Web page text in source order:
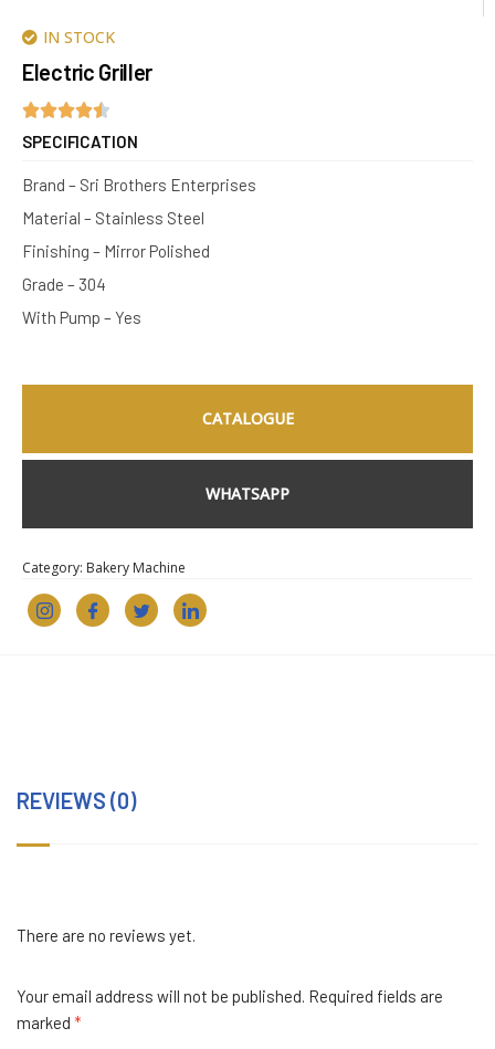
IN STOCK
Electric Griller
SPECIFICATION
Brand – Sri Brothers Enterprises
Material – Stainless Steel
Finishing – Mirror Polished
Grade – 304
With Pump – Yes
CATALOGUE
WHATSAPP
Category: Bakery Machine
REVIEWS (0)
There are no reviews yet.
Your email address will not be published. Required fields are
marked *